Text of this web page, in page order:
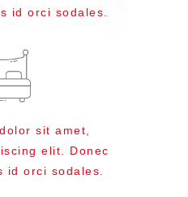
id orci sodales.
sit amet,
elit. Donec
id orci sodales.